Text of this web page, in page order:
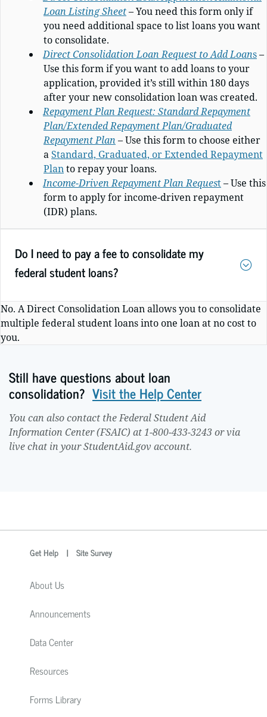
Loan Listing Sheet– You need this form only if
you need additional space to list loans you want
to consolidate.
Direct Consolidation Loan Request to Add Loans–
Use this form if you want to add loans to your
application, provided it’s still within 180 days
after your new consolidation loan was created.
Repayment Plan Request: Standard Repayment
Plan/Extended Repayment Plan/Graduated
Repayment Plan – Use this form to choose either
aStandard, Graduated, or Extended Repayment
Planto repay your loans.
Income-Driven Repayment Plan Request– Use this
form to apply for income-driven repayment
(IDR) plans.
Do I need to pay a fee to consolidate my
federal student loans?
No. A Direct Consolidation Loan allows you to consolidate
multiple federal student loans into one loan at no cost to
you.
Still have questions about loan
consolidation? Visit the Help Center
You can also contact the Federal Student Aid
Information Center (FSAIC) at 1-800-433-3243 or via
live chat in your StudentAid.gov account.